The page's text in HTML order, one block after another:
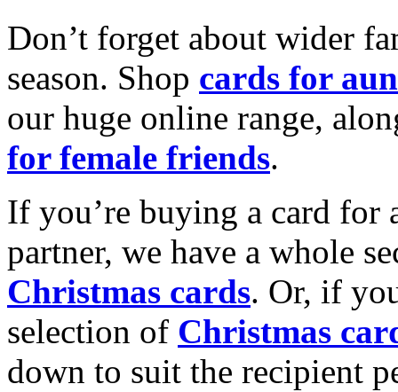
Don’t forget about wider
season. Shop cards for
our huge online range,
for female friends.
If you’re buying a card for
partner, we have a whole
Christmas cards. Or, if
selection of Christmas
down to suit the recipient